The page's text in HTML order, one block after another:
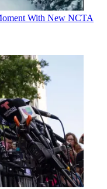
With New NCTA